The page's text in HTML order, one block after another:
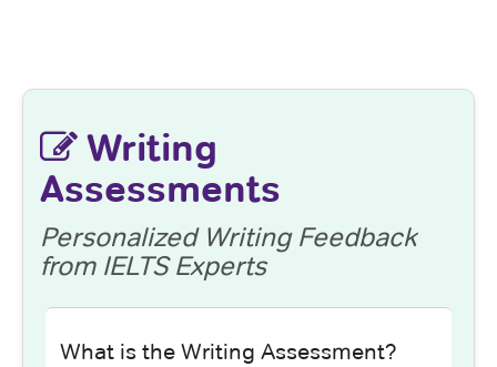
Writing
Assessments
Personalized Writing Feedback
from IELTS Experts
What is the Writing Assessment?